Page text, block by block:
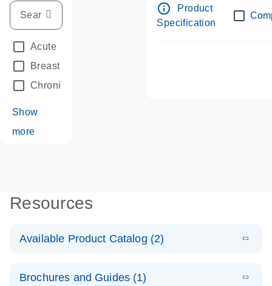
Acute Leukemias
Breast Cancer
Chronic Leukemia
Show
more
info_outline
Product
Specification
Resources
Available Product Catalog (2)
Mutation
N
Brochures and Guides (1)